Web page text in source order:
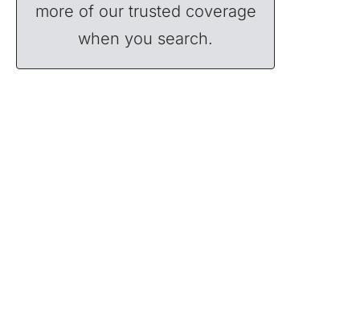
more of our trusted coverage
when you search.